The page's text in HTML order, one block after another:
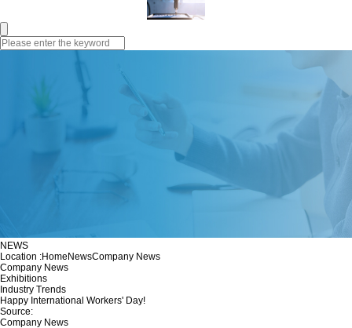
NEWS
Location :Home NewsCompany News
Company News
Exhibitions
Industry Trends
Happy International Workers' Day!
Source:
Company News